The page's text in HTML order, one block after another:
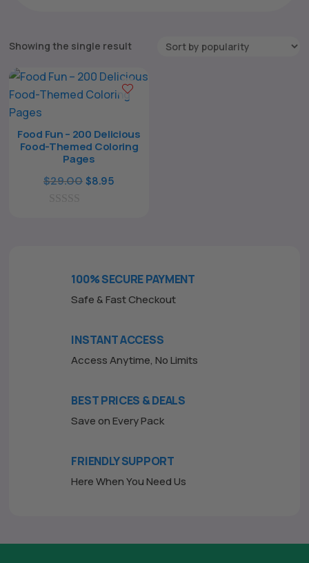
Showing the single result
Food Fun – 200 Delicious
Food-Themed Coloring
Pages
$29.00Original
$8.95
100% SECURE PAYMENT
Safe & Fast Checkout
INSTANT ACCESS
Access Anytime, No Limits
BEST PRICES & DEALS
Save on Every Pack
FRIENDLY SUPPORT
Here When You Need Us
The All Forone